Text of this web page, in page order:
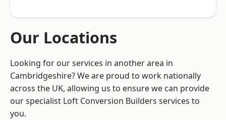
Our Locations
Looking for our services in another area in
Cambridgeshire? We are proud to work nationally
across the UK, allowing us to ensure we can provide
our specialist Loft Conversion Builders services to
you.